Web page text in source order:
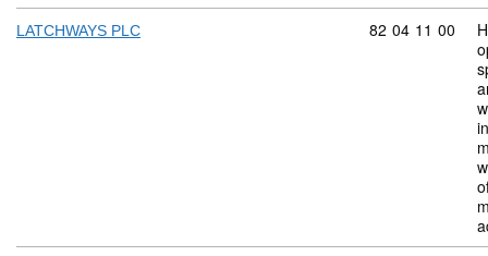
LATCHWAYS PLC Commodity
82 04 11 00